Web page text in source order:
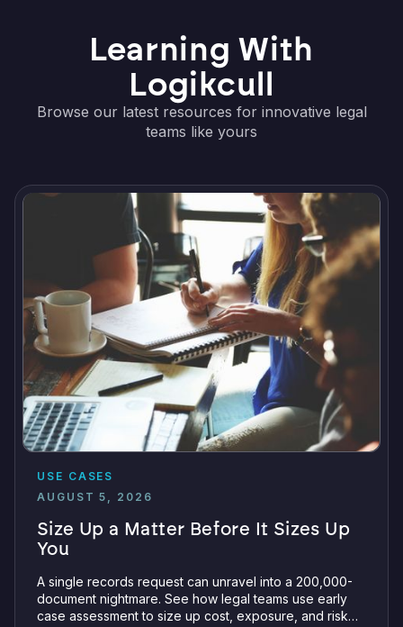
Learning With
Logikcull
Browse our latest resources for innovative legal
teams like yours
USE CASES
AUGUST 5, 2026
Size Up a Matter Before It Sizes Up
You
A single records request can unravel into a 200,000-
document nightmare. See how legal teams use early
case assessment to size up cost, exposure, and risk